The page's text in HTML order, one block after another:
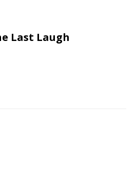
Last Laugh